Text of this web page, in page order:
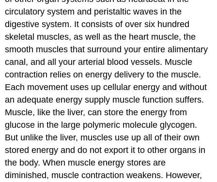
circulatory system and peristaltic waves in the
digestive system. It consists of over six hundred
skeletal muscles, as well as the heart muscle, the
smooth muscles that surround your entire alimentary
canal, and all your arterial blood vessels. Muscle
contraction relies on energy delivery to the muscle.
Each movement uses up cellular energy and without
an adequate energy supply muscle function suffers.
Muscle, like the liver, can store the energy from
glucose in the large polymeric molecule glycogen.
But unlike the liver, muscles use up all of their own
stored energy and do not export it to other organs in
the body. When muscle energy stores are
diminished, muscle contraction weakens. However,